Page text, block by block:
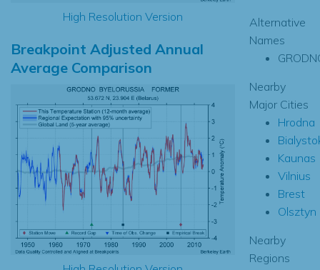
High Resolution Version
Breakpoint Adjusted Annual
Average Comparison
Alternative
Names
Nearby
Major Cities
Hrodna
Kaunas
Vilnius
Brest
Olsztyn
Nearby
Regions